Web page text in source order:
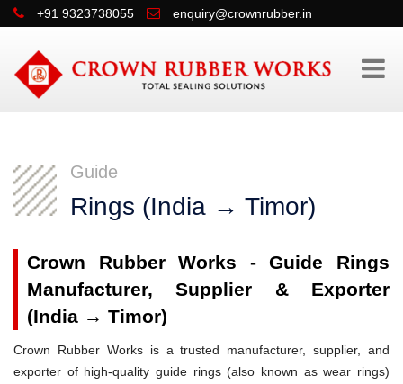
+91 9323738055 enquiry@crownrubber.in
Guide
Rings (India → Timor)
Crown Rubber Works - Guide Rings
Manufacturer, Supplier & Exporter
(India → Timor)
Crown Rubber Works is a trusted manufacturer, supplier, and
exporter of high-quality guide rings (also known as wear rings)